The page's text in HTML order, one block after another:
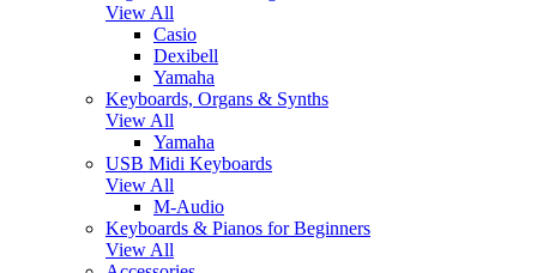
View All
Casio
Dexibell
Yamaha
Keyboards, Organs & Synths
View All
Yamaha
USB Midi Keyboards
View All
M-Audio
Keyboards & Pianos for Beginners
View All